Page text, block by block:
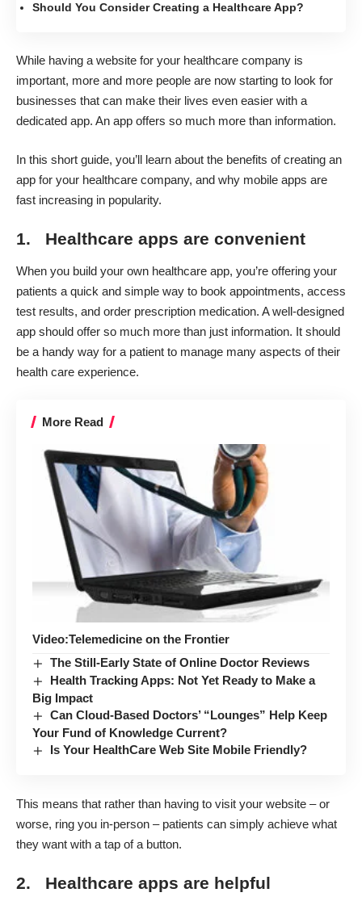
Should You Consider Creating a Healthcare App?
While having a website for your healthcare company is
important, more and more people are now starting to look for
businesses that can make their lives even easier with a
dedicated app. An app offers so much more than information.
In this short guide, you’ll learn about the benefits ofcreating an
app for your healthcare company, and why mobile apps are
fast increasing in popularity.
1. Healthcare apps are convenient
When you build your own healthcare app, you’re offering your
patients a quick and simple way to book appointments, access
test results, and order prescription medication. A well-designed
app should offer so much more than just information. It should
be a handy way for a patient to manage many aspects of their
health care experience.
More Read
Video:Telemedicine on the Frontier
The Still-Early State of Online Doctor Reviews
Health Tracking Apps: Not Yet Ready to Make a
Big Impact
Can Cloud-Based Doctors’ “Lounges” Help Keep
Your Fund of Knowledge Current?
Is Your HealthCare Web Site Mobile Friendly?
This means that rather than having to visit your website – or
worse, ring you in-person – patients can simply achieve what
they want with a tap of a button.
2. Healthcare apps are helpful